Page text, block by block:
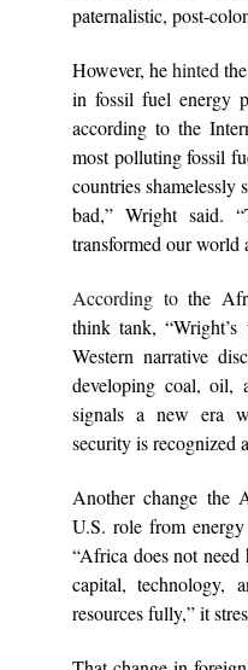
paternalistic, post-
However, hehinted
in fossil fuel energy
according to the
most polluting fossil
countries shamelessly
bad,” Wright said.
transformed our world
According tothe
think tank, “Wright’s
Western narrative
developing coal, oil,
signals a new era
security is recognized
Another change the
U.S. role from
“Africa does not need
capital, technology,
resources fully,” it